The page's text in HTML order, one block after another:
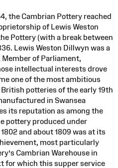
the Cambrian Pottery reached
of Lewis Weston
Pottery (with a break between
Lewis Weston Dillwyn was a
of Parliament,
intellectual interests drove
one of the most ambitious
potteries of the early 19th
in Swansea
its reputation as among the
pottery produced under
and about 1809 was at its
most particularly
Cambrian Warehouse in
for which this supper service